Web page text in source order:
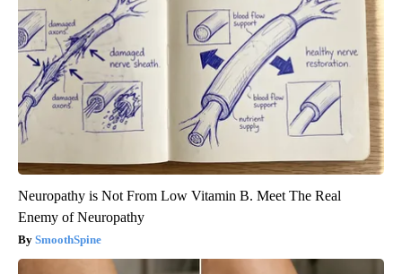
Neuropathy is Not From Low Vitamin B. Meet The Real
Enemy of Neuropathy
SmoothSpine